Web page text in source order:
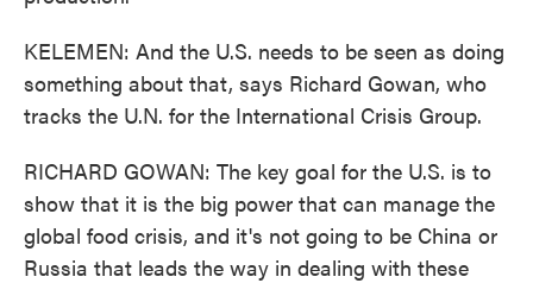
KELEMEN: And the U.S. needs to be seen as doing
something about that, says Richard Gowan, who
tracks the U.N. for the International Crisis Group.
RICHARD GOWAN: The key goal for the U.S. is to
show that it is the big power that can manage the
global food crisis, and it's not going to be China or
Russia that leads the way in dealing with these